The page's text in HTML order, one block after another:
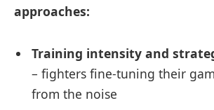
approaches:
Training intensity and
– fighters fine-tuning their
from the noise